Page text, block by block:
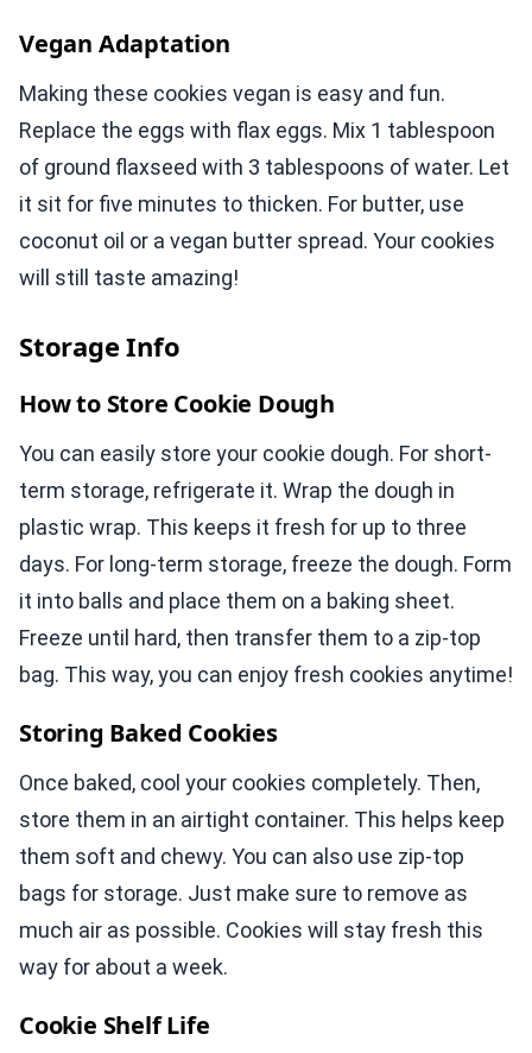
Vegan Adaptation
Making these cookies vegan is easy and fun.
Replace the eggs with flax eggs. Mix 1 tablespoon
of ground flaxseed with 3 tablespoons of water. Let
it sit for five minutes to thicken. For butter, use
coconut oil or a vegan butter spread. Your cookies
will still taste amazing!
Storage Info
How to Store Cookie Dough
You can easily store your cookie dough. For short-
term storage, refrigerate it. Wrap the dough in
plastic wrap. This keeps it fresh for up to three
days. For long-term storage, freeze the dough. Form
it into balls and place them on a baking sheet.
Freeze until hard, then transfer them to a zip-top
bag. This way, you can enjoy fresh cookies anytime!
Storing Baked Cookies
Once baked, cool your cookies completely. Then,
store them in an airtight container. This helps keep
them soft and chewy. You can also use zip-top
bags for storage. Just make sure to remove as
much air as possible. Cookies will stay fresh this
way for about a week.
Cookie Shelf Life